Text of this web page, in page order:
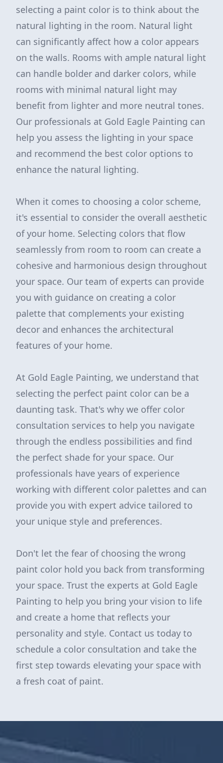
selecting a paint color is to think about the
natural lighting in the room. Natural light
can significantly affect how a color appears
on the walls. Rooms with ample natural light
can handle bolder and darker colors, while
rooms with minimal natural light may
benefit from lighter and more neutral tones.
Our professionals at Gold Eagle Painting can
help you assess the lighting in your space
and recommend the best color options to
enhance the natural lighting.
When it comes to choosing a color scheme,
it's essential to consider the overall aesthetic
of your home. Selecting colors that flow
seamlessly from room to room can create a
cohesive and harmonious design throughout
your space. Our team of experts can provide
you with guidance on creating a color
palette that complements your existing
decor and enhances the architectural
features of your home.
At Gold Eagle Painting, we understand that
selecting the perfect paint color can be a
daunting task. That's why we offer color
consultation services to help you navigate
through the endless possibilities and find
the perfect shade for your space. Our
professionals have years of experience
working with different color palettes and can
provide you with expert advice tailored to
your unique style and preferences.
Don't let the fear of choosing the wrong
paint color hold you back from transforming
your space. Trust the experts at Gold Eagle
Painting to help you bring your vision to life
and create a home that reflects your
personality and style. Contact us today to
schedule a color consultation and take the
first step towards elevating your space with
a fresh coat of paint.